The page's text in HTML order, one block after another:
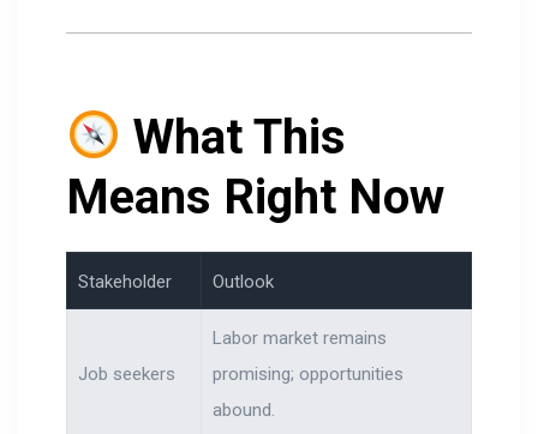
What This
Means Right Now
Stakeholder Outlook
Job seekers
Labor market remains
promising; opportunities
abound.